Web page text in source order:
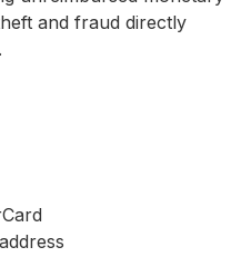
and fraud directly